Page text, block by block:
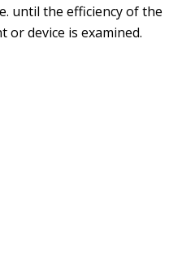
until the efficiency of the
or device is examined.